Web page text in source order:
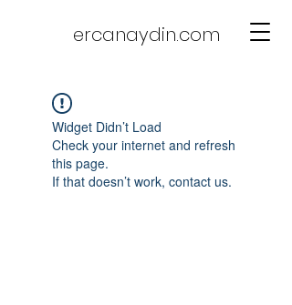
ercanaydin.com
Widget Didn’t Load
Check your internet and refresh
this page.
If that doesn’t work, contact us.